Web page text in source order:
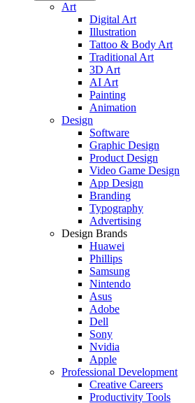
Art
Digital Art
Illustration
Tattoo & Body Art
Traditional Art
3D Art
AI Art
Painting
Animation
Design
Software
Graphic Design
Product Design
Video Game Design
App Design
Branding
Typography
Advertising
Design Brands
Huawei
Phillips
Samsung
Nintendo
Asus
Adobe
Dell
Sony
Nvidia
Apple
Professional Development
Creative Careers
Productivity Tools